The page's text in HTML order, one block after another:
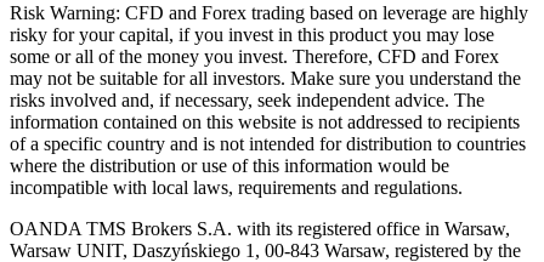
Risk Warning: CFD and Forex trading based on leverage are highly
risky for your capital, if you invest in this product you may lose
some or all of the money you invest. Therefore, CFD and Forex
may not be suitable for all investors. Make sure you understand the
risks involved and, if necessary, seek independent advice. The
information contained on this website is not addressed to recipients
of a specific country and is not intended for distribution to countries
where the distribution or use of this information would be
incompatible with local laws, requirements and regulations.
OANDA TMS Brokers S.A. with its registered office in Warsaw,
Warsaw UNIT, Daszyńskiego 1, 00-843 Warsaw, registered by the